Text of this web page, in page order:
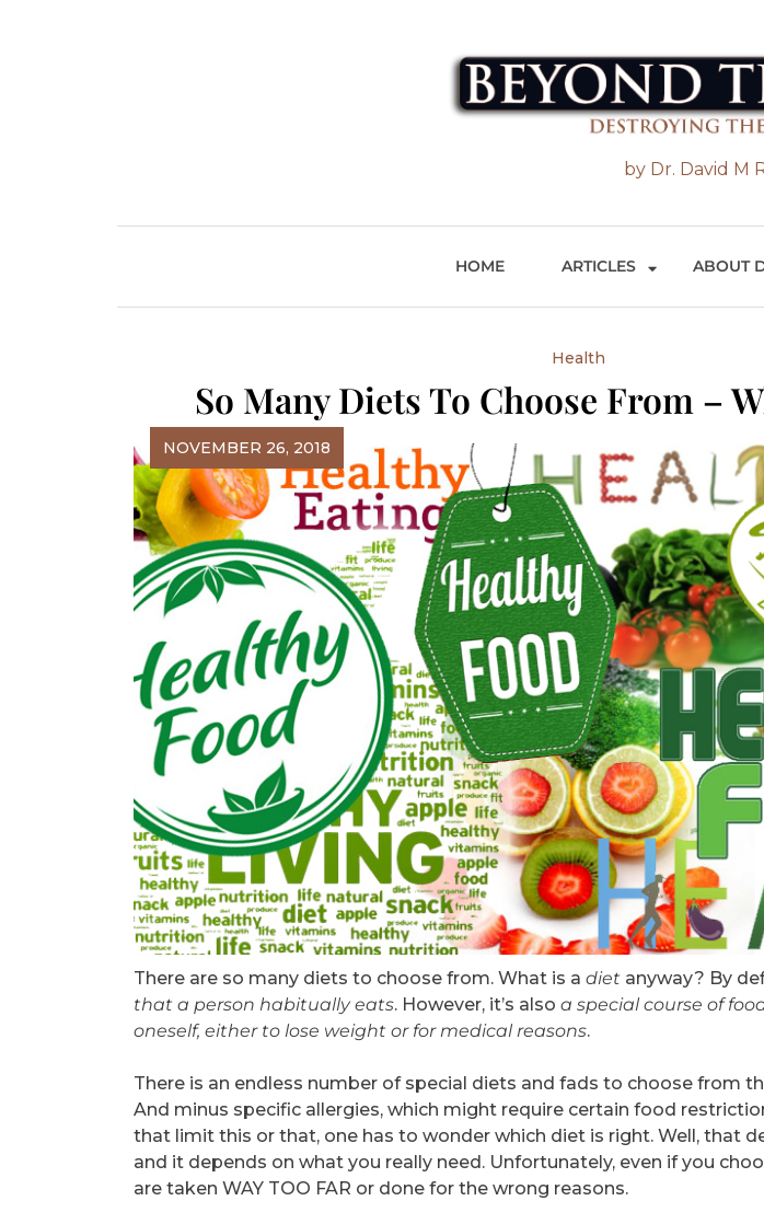
Beyond the Told
by Dr. David M
HOME ARTICLES ABOUT
Health
So Many Diets To Choose From –
NOVEMBER 26, 2018
There are so many diets to choose from. What is a diet anyway? By
that a person habitually eats. However, it’s also a special course of
oneself, either to lose weight or for medical reasons.
There is an endless number of special diets and fads to choose from
And minus specific allergies, which might require certain food
that limit this or that, one has to wonder which diet is right. Well, that
and it depends on what you really need. Unfortunately, even if you
are taken WAY TOO FAR or done for the wrong reasons.